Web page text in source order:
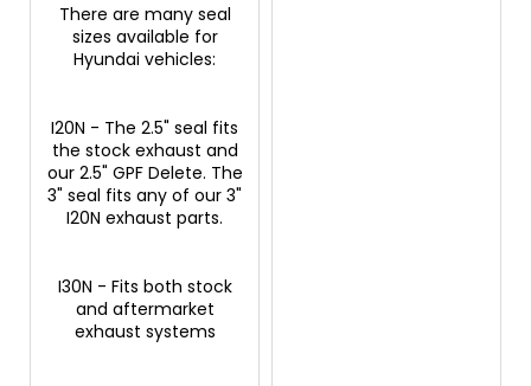
There are many seal
sizes available for
Hyundai vehicles:
I20N - The 2.5" seal fits
the stock exhaust and
our 2.5" GPF Delete. The
3" seal fits any of our 3"
I20N exhaust parts.
I30N - Fits both stock
and aftermarket
exhaust systems